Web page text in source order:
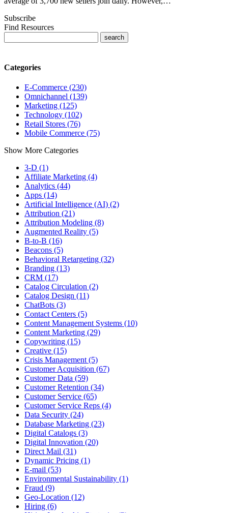
Subscribe
Find Resources
Categories
E-Commerce (230)
Omnichannel (139)
Marketing (125)
Technology (102)
Retail Stores (76)
Mobile Commerce (75)
Show More Categories
3-D (1)
Affiliate Marketing (4)
Analytics (44)
Apps (14)
Artificial Intelligence (AI) (2)
Attribution (21)
Attribution Modeling (8)
Augmented Reality (5)
B-to-B (16)
Beacons (5)
Behavioral Retargeting (32)
Branding (13)
CRM (17)
Catalog Circulation (2)
Catalog Design (11)
ChatBots (3)
Contact Centers (5)
Content Management Systems (10)
Content Marketing (29)
Copywriting (15)
Creative (15)
Crisis Management (5)
Customer Acquisition (67)
Customer Data (59)
Customer Retention (34)
Customer Service (65)
Customer Service Reps (4)
Data Security (24)
Database Marketing (23)
Digital Catalogs (3)
Digital Innovation (20)
Direct Mail (31)
Dynamic Pricing (1)
E-mail (53)
Environmental Sustainability (1)
Fraud (9)
Geo-Location (12)
Hiring (6)